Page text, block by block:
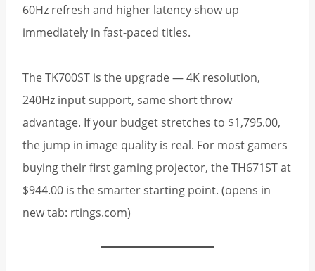
60Hz refresh and higher latency show up
immediately in fast-paced titles.
The TK700ST is the upgrade — 4K resolution,
240Hz input support, same short throw
advantage. If your budget stretches to $1,795.00,
the jump in image quality is real. For most gamers
buying their first gaming projector, the TH671ST at
$944.00 is the smarter starting point. (opens in
new tab: rtings.com)